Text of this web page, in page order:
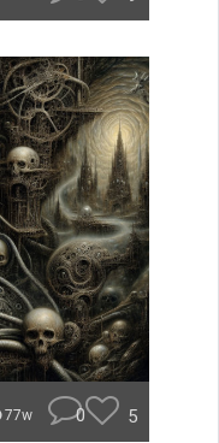
77w 0 5